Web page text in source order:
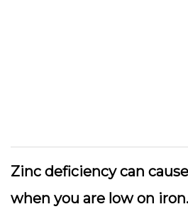
Zinc deficiency can
when you are low on